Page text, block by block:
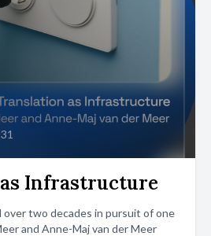
Infrastructure
over two decades in pursuit of one
and Anne-Maj van der Meer